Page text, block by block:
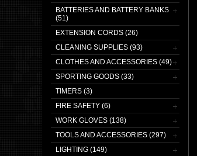
BATTERIES AND BATTERY BANKS
(51)
EXTENSION CORDS (26)
CLEANING SUPPLIES (93)
CLOTHES AND ACCESSORIES (49)
SPORTING GOODS (33)
TIMERS (3)
FIRE SAFETY (6)
WORK GLOVES (138)
TOOLS AND ACCESSORIES (297)
LIGHTING (149)